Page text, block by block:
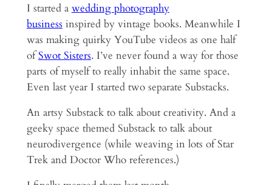
I started a wedding photography
business inspired by vintage books. Meanwhile I
was making quirky YouTube videos as one half
ofSwot Sisters. I’ve never found a way for those
parts of myself to really inhabit the same space.
Even last year I started two separate Substacks.
An artsy Substack to talk about creativity. And a
geeky space themed Substack to talk about
neurodivergence (while weaving in lots of Star
Trek and Doctor Who references.)